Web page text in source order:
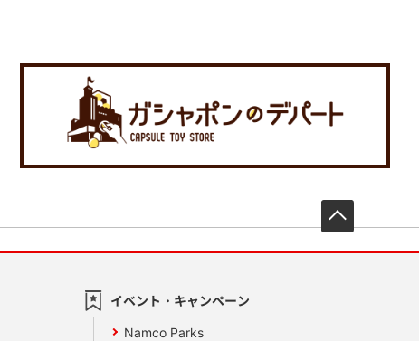
イベント・キャンペーン
Namco Parks